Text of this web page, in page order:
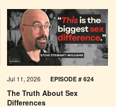
The Truth About Sex
Differences
Jul 11, 2026 EPISODE # 624